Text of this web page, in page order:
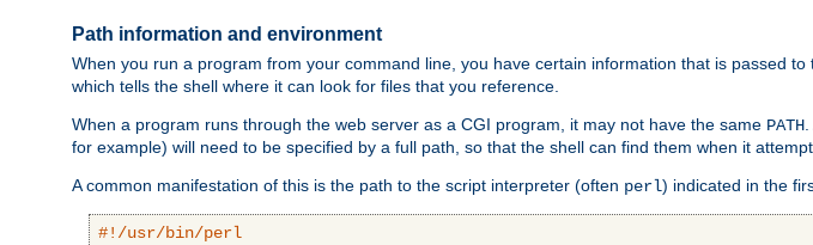
Path information and environment
When you run a program from your command line, you have certain information that is passed
which tells the shell where it can look for files that you reference.
When a program runs through the web server as a CGI program, it may not have the same PATH
for example) will need to be specified by a full path, so that the shell can find them when it
A common manifestation of this is the path to the script interpreter (often perl) indicated in the
#!/usr/bin/perl